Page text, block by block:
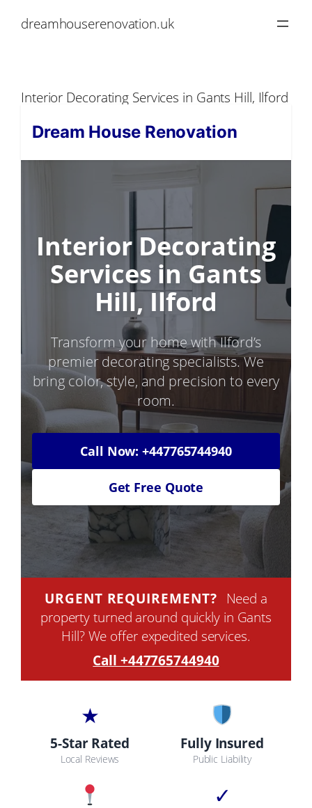
dreamhouserenovation.uk
Interior Decorating Services in Gants Hill, Ilford
Dream House Renovation
Interior Decorating
Services in Gants
Hill, Ilford
Transform your home with Ilford’s
premier decorating specialists. We
bring color, style, and precision to every
room.
Call Now: +447765744940
Get Free Quote
URGENT REQUIREMENT?
Need a
property turned around quickly in Gants
Hill? We offer expedited services.
Call +447765744940
★
5-Star Rated
Local Reviews
Fully Insured
Public Liability
✓